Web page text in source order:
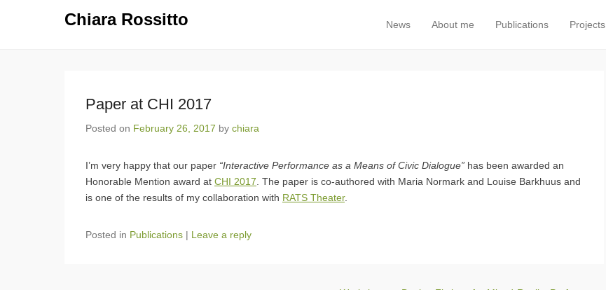
Chiara Rossitto Primary Menu
Skip to content
News About me Publications Projects
Paper at CHI 2017
Posted on February 26, 2017 by chiara
I’m very happy that our paper “Interactive Performance as a Means of Civic Dialogue” has been awarded an
Honorable Mention award at CHI 2017 . The paper is co-authored with Maria Normark and Louise Barkhuus and
is one of the results of my collaboration with RATS Theater.
Posted in Publications | Leave a reply